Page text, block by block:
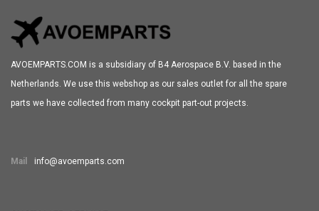
AVOEMPARTS.COM is a subsidiary of B4 Aerospace B.V. based in the
Netherlands. We use this webshop as our sales outlet for all the spare
parts we have collected from many cockpit part-out projects.
Mail info@avoemparts.com